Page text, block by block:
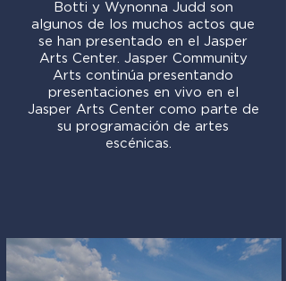
Botti y Wynonna Judd son
algunos de los muchos actos que
se han presentado en el Jasper
Arts Center. Jasper Community
Arts continúa presentando
presentaciones en vivo en el
Jasper Arts Center como parte de
su programación de artes
escénicas.